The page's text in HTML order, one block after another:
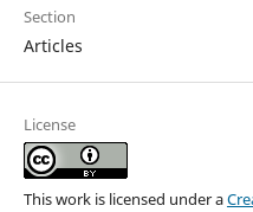
Section
Articles
License
This work is licensed under a